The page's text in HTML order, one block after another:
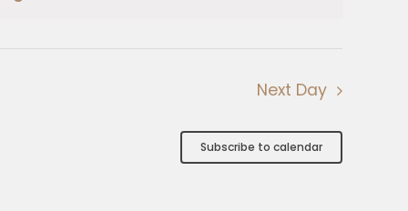
Next Day
Subscribe to calendar